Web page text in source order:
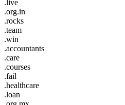
.live
.org.in
.rocks
.team
.win
.accountants
.care
.courses
.fail
.healthcare
.loan